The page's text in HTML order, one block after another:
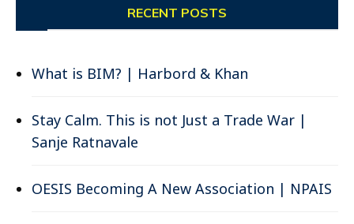
RECENT POSTS
What is BIM? | Harbord & Khan
Stay Calm. This is not Just a Trade War |
Sanje Ratnavale
OESIS Becoming A New Association | NPAIS